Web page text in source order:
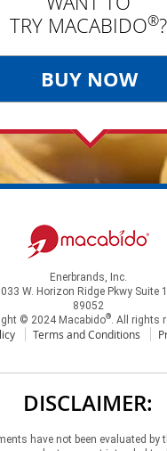
TRY MACABIDO®?
BUY NOW
Enerbrands, Inc.
W. Horizon Ridge Pkwy Suite
89052
© 2024 Macabido®. All rights
Terms and Conditions
DISCLAIMER:
have not been evaluated by